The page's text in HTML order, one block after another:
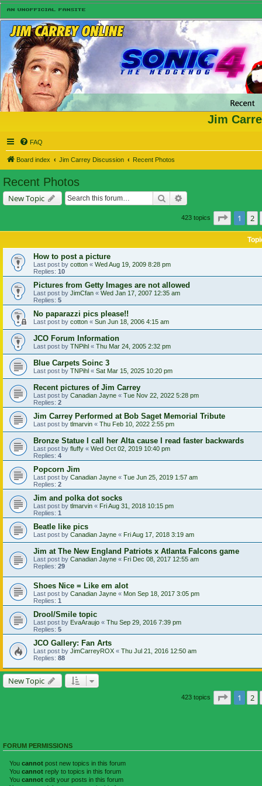
Jim
FAQ
Board index Jim Carrey Discussion Recent Photos
Recent Photos
New Topic Search
423 topics Page of
1 2
How to post a picture
Last post by cotton « Wed Aug 19, 2009 8:28 pm
Replies: 10
Pictures from Getty Images are not allowed
Last post by JimCfan « Wed Jan 17, 2007 12:35 am
Replies: 5
No paparazzi pics please!!
Last post by cotton « Sun Jun 18, 2006 4:15 am
JCO Forum Information
Last post by TNPihl « Thu Mar 24, 2005 2:32 pm
Blue Carpets Soinc 3
Last post by TNPihl « Sat Mar 15, 2025 10:20 pm
Recent pictures of Jim Carrey
Last post by Canadian Jayne « Tue Nov 22, 2022 5:28 pm
Replies: 2
Jim Carrey Performed at Bob Saget Memorial Tribute
Last post by tlmarvin « Thu Feb 10, 2022 2:55 pm
Bronze Statue I call her Alta cause I read faster backwards
Last post by fluffy « Wed Oct 02, 2019 10:40 pm
Replies: 4
Popcorn Jim
Last post by Canadian Jayne « Tue Jun 25, 2019 1:57 am
Replies: 2
Jim and polka dot socks
Last post by tlmarvin « Fri Aug 31, 2018 10:15 pm
Replies: 1
Beatle like pics
Last post by Canadian Jayne « Fri Aug 17, 2018 3:19 am
Jim at The New England Patriots x Atlanta Falcons game
Last post by Canadian Jayne « Fri Dec 08, 2017 12:55 am
Replies: 29
Shoes Nice = Like em alot
Last post by Canadian Jayne « Mon Sep 18, 2017 3:05 pm
Replies: 1
Drool/Smile topic
Last post by EvaAraujo « Thu Sep 29, 2016 7:39 pm
Replies: 5
JCO Gallery: Fan Arts
Last post by JimCarreyROX « Thu Jul 21, 2016 12:50 am
Replies: 88
New Topic
423 topics Page of
1 2
FORUM PERMISSIONS
You cannot post new topics in this forum
You cannot reply to topics in this forum
You cannot edit your posts in this forum